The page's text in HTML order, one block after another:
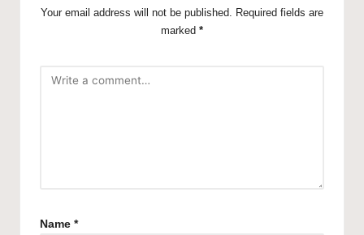
Your email address will not be published. Required fields are
marked *
Name *